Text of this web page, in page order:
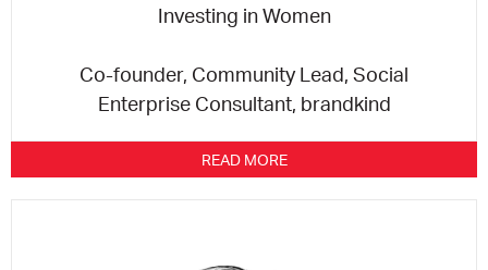
Investing in Women
Co-founder, Community Lead, Social
Enterprise Consultant, brandkind
READ MORE